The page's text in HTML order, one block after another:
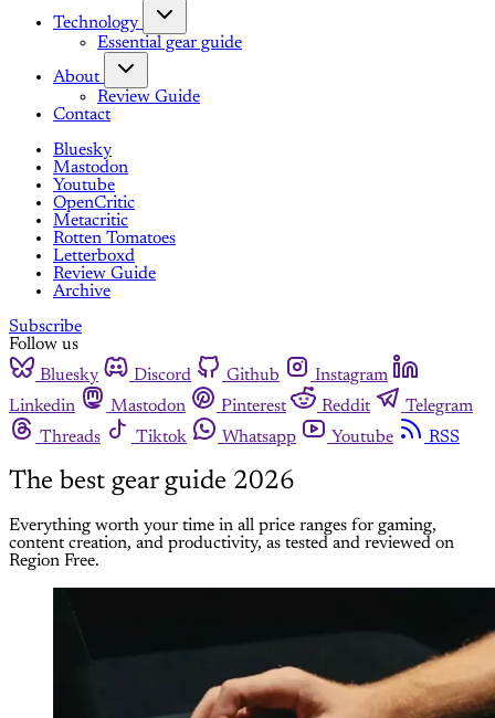
Technology
Essential gear guide
About
Review Guide
Contact
Bluesky
Mastodon
Youtube
OpenCritic
Metacritic
Rotten Tomatoes
Letterboxd
Review Guide
Archive
Subscribe
Follow us
Bluesky
Discord Github
Instagram
Linkedin
Mastodon Pinterest Reddit
Telegram
Threads
Tiktok Whatsapp Youtube RSS
The best gear guide 2026
Everything worth your time in all price ranges for gaming,
content creation, and productivity, as tested and reviewed on
Region Free.